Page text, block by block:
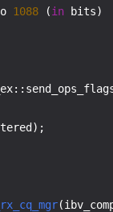
1088 (in bits)